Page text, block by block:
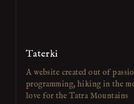
Taterki
A website created out of
programming, hiking in the
love for the Tatra Mountains